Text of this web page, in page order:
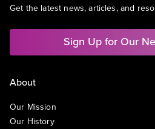
Get the latest news, articles, and
Sign Up for Our
About
Our Mission
Our History